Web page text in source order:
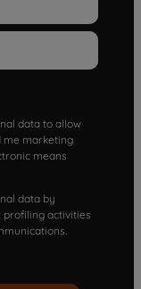
data to allow
me marketing
means
data by
profiling activities